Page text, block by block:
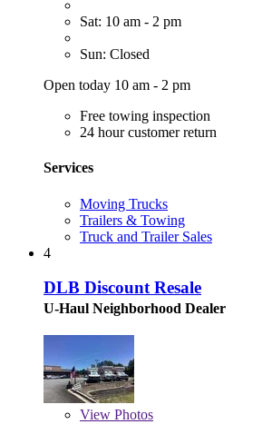
Sat: 10 am - 2 pm
Sun: Closed
Open today 10 am - 2 pm
Free towing inspection
24 hour customer return
Services
Moving Trucks
Trailers & Towing
Truck and Trailer Sales
4
DLB Discount Resale
U-Haul Neighborhood Dealer
View Photos